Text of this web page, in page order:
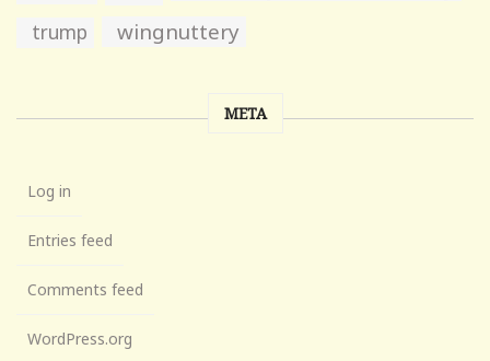
trump wingnuttery
META
Log in
Entries feed
Comments feed
WordPress.org